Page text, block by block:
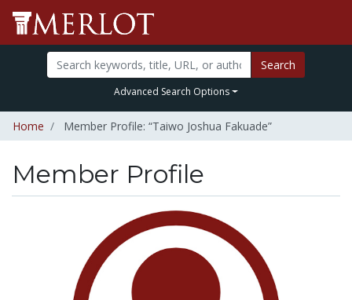
Search
Advanced Search Options
Home Member Profile: “Taiwo Joshua Fakuade”
Member Profile